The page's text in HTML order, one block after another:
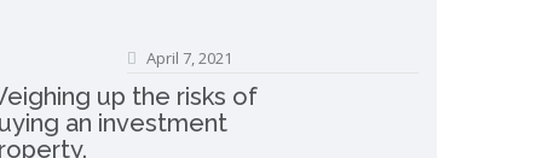
April 7, 2021
up the risks of
an investment